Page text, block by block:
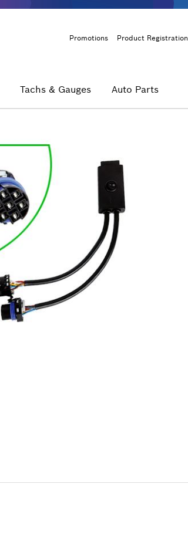
Header
Promotions Product Registration
Tachs & Gauges Auto Parts